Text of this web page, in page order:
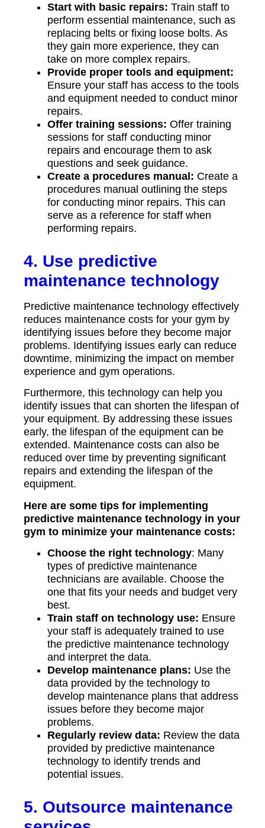
Start with basic repairs: Train staff to
perform essential maintenance, such as
replacing belts or fixing loose bolts. As
they gain more experience, they can
take on more complex repairs.
Provide proper tools and equipment:
Ensure your staff has access to the tools
and equipment needed to conduct minor
repairs.
Offer training sessions: Offer training
sessions for staff conducting minor
repairs and encourage them to ask
questions and seek guidance.
Create a procedures manual: Create a
procedures manual outlining the steps
for conducting minor repairs. This can
serve as a reference for staff when
performing repairs.
4. Use predictive
maintenance technology
Predictive maintenance technology effectively
reduces maintenance costs for your gym by
identifying issues before they become major
problems. Identifying issues early can reduce
downtime, minimizing the impact on member
experience and gym operations.
Furthermore, this technology can help you
identify issues that can shorten the lifespan of
your equipment. By addressing these issues
early, the lifespan of the equipment can be
extended. Maintenance costs can also be
reduced over time by preventing significant
repairs and extending the lifespan of the
equipment.
Here are some tips for implementing
predictive maintenance technology in your
gym to minimize your maintenance costs:
Choose the right technology: Many
types of predictive maintenance
technicians are available. Choose the
one that fits your needs and budget very
best.
Train staff on technology use: Ensure
your staff is adequately trained to use
the predictive maintenance technology
and interpret the data.
Develop maintenance plans: Use the
data provided by the technology to
develop maintenance plans that address
issues before they become major
problems.
Regularly review data: Review the data
provided by predictive maintenance
technology to identify trends and
potential issues.
5. Outsource maintenance